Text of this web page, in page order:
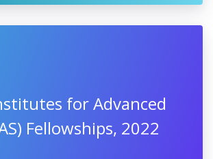
for Advanced
Fellowships, 2022